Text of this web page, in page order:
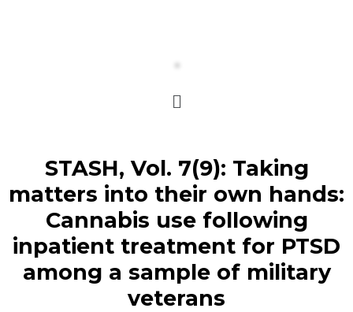
STASH, Vol. 7(9): Taking
matters into their own hands:
Cannabis use following
inpatient treatment for PTSD
among a sample of military
veterans